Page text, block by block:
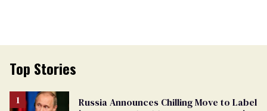
Top Stories
Russia Announces Chilling Move to Label